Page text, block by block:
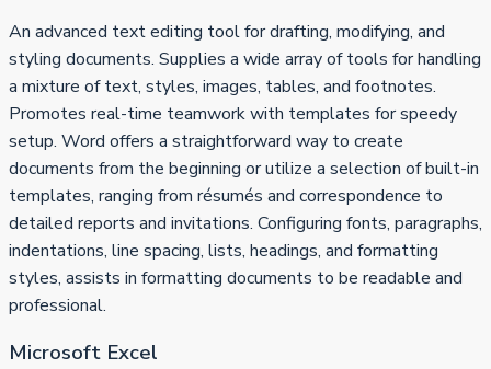
An advanced text editing tool for drafting, modifying, and
styling documents. Supplies a wide array of tools for handling
a mixture of text, styles, images, tables, and footnotes.
Promotes real-time teamwork with templates for speedy
setup. Word offers a straightforward way to create
documents from the beginning or utilize a selection of built-in
templates, ranging from résumés and correspondence to
detailed reports and invitations. Configuring fonts, paragraphs,
indentations, line spacing, lists, headings, and formatting
styles, assists in formatting documents to be readable and
professional.
Microsoft Excel